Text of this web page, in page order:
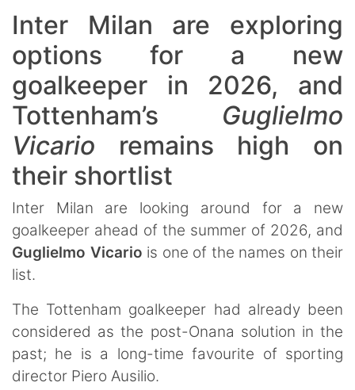
Inter Milan are exploring
options for a new
goalkeeper in 2026, and
Tottenham’s Guglielmo
Vicario remains high on
their shortlist
Inter Milan are looking around for a new
goalkeeper ahead of the summer of 2026, and
Guglielmo Vicario is one of the names on their
list.
The Tottenham goalkeeper had already been
considered as the post-Onana solution in the
past; he is a long-time favourite of sporting
director Piero Ausilio.